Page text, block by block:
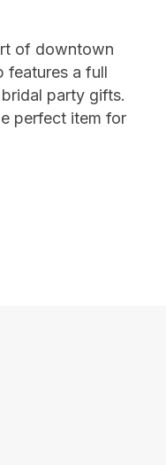
of downtown
features a full
party gifts.
perfect item for